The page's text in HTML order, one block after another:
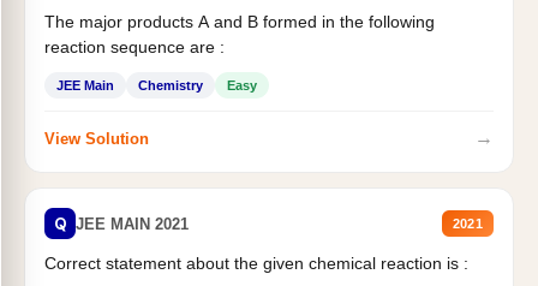
The major products A and B formed in the following
reaction sequence are :
JEE Main Chemistry Easy
View Solution →
Q JEE MAIN 2021 2021
Correct statement about the given chemical reaction is :